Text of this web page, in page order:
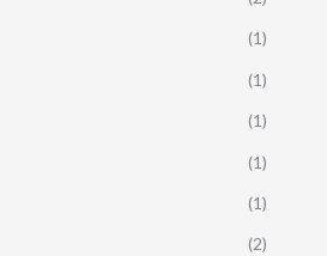
(1)
(1)
(1)
(1)
(1)
(2)